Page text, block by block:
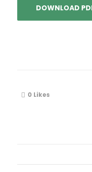
DOWNLOAD
0 Likes